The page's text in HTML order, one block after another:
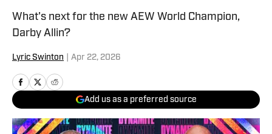
What's next for the new AEW World Champion,
Darby Allin?
Lyric Swinton Apr 22, 2026
Add us as a preferred source